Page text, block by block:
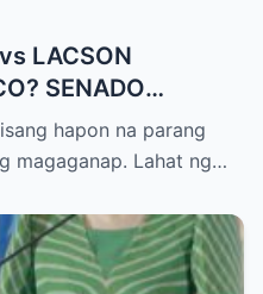
LACSON
SENADO
NA KINABAHAN
hapon na parang
magaganap. Lahat ng…